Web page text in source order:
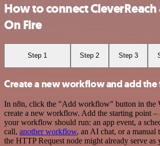
How to connect CleverReach
On Fire
Step 1 Step 2 Step 3
Create a new workflow and add the
In n8n, click the "Add workflow" button in the
create a new workflow. Add the starting point –
your workflow should run: an app event, a
call, another workflow, an AI chat, or a manual
the HTTP Request node might already serve as